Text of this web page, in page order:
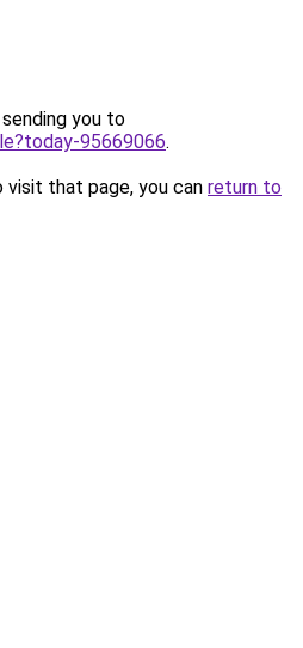
you to
95669066.
that page, you can return to